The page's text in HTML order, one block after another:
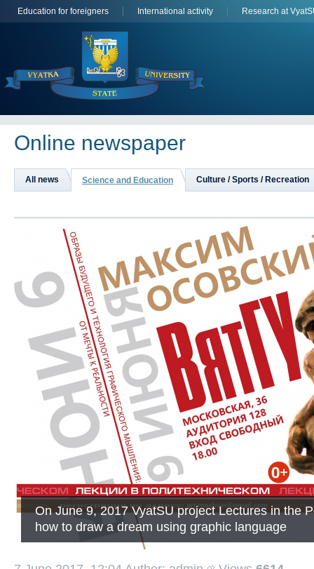
Education for foreigners International activity Research at
Online newspaper
All news Science and Education Culture / Sports / Recreation
On June 9, 2017 VyatSU project Lectures in the
how to draw a dream using graphic language